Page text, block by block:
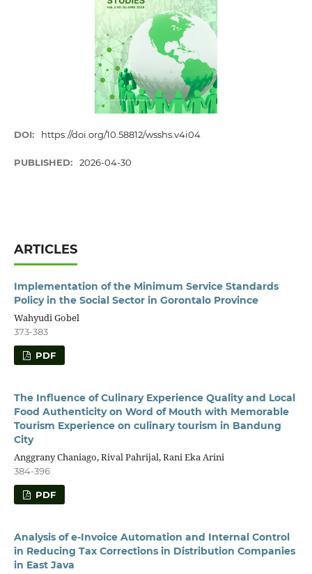
DOI: https://doi.org/10.58812/wsshs.v4i04
PUBLISHED: 2026-04-30
ARTICLES
Implementation of the Minimum Service Standards
Policy in the Social Sector in Gorontalo Province
Wahyudi Gobel
373-383
PDF
The Influence of Culinary Experience Quality and Local
Food Authenticity on Word of Mouth with Memorable
Tourism Experience on culinary tourism in Bandung
City
Anggrany Chaniago, Rival Pahrijal, Rani Eka Arini
384-396
PDF
Analysis of e-Invoice Automation and Internal Control
in Reducing Tax Corrections in Distribution Companies
in East Java